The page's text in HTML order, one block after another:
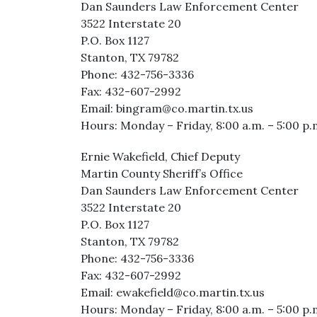
Dan Saunders Law Enforcement Center
3522 Interstate 20
P.O. Box 1127
Stanton, TX 79782
Phone: 432-756-3336
Fax: 432-607-2992
Email: bingram@co.martin.tx.us
Hours: Monday – Friday, 8:00 a.m. – 5:00
Ernie Wakefield, Chief Deputy
Martin County Sheriff’s Office
Dan Saunders Law Enforcement Center
3522 Interstate 20
P.O. Box 1127
Stanton, TX 79782
Phone: 432-756-3336
Fax: 432-607-2992
Email: ewakefield@co.martin.tx.us
Hours: Monday – Friday, 8:00 a.m. – 5:00